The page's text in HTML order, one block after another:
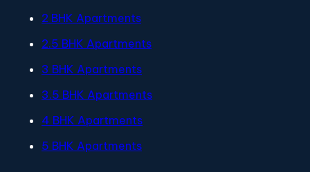
2 BHK Apartments
2.5 BHK Apartments
3 BHK Apartments
3.5 BHK Apartments
4 BHK Apartments
5 BHK Apartments